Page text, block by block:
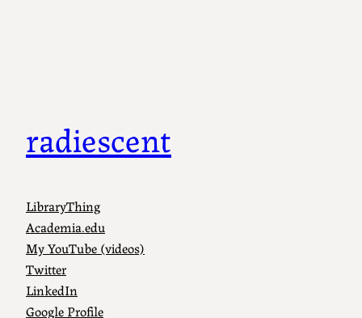
radiescent
LibraryThing
Academia.edu
My YouTube (videos)
Twitter
LinkedIn
Google Profile